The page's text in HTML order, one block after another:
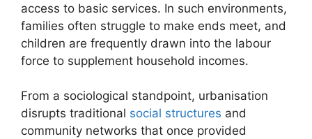
access to basic services. In such environments,
families often struggle to make ends meet, and
children are frequently drawn into the labour
force to supplement household incomes.
From a sociological standpoint, urbanisation
disrupts traditional social structures and
community networks that once provided